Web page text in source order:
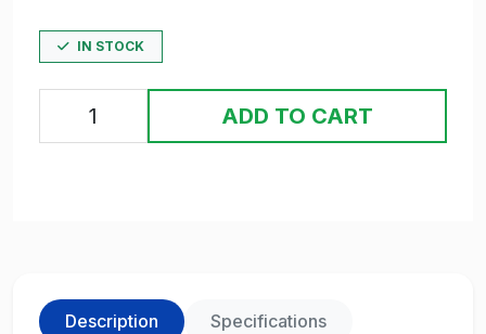
IN STOCK
ADD TO CART
Description Specifications